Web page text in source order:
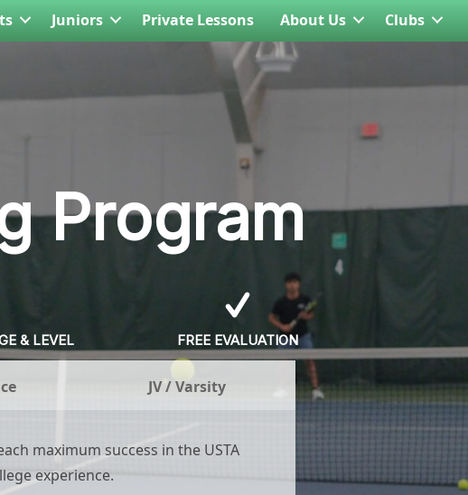
Juniors Private Lessons About Us Clubs
Program
& LEVEL FREE EVALUATION
JV / Varsity
maximum success in the USTA
experience.